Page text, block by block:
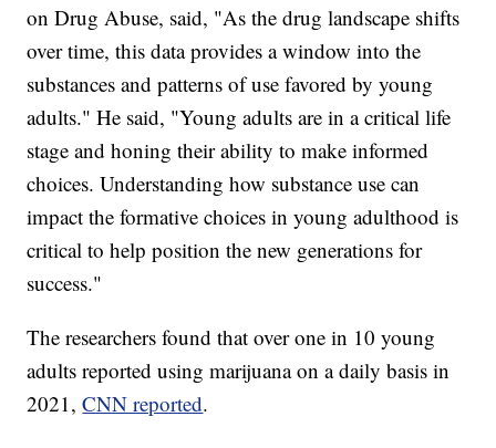
on Drug Abuse, said, "As the drug landscape shifts
over time, this data provides a window into the
substances and patterns of use favored by young
adults." He said, "Young adults are in a critical life
stage and honing their ability to make informed
choices. Understanding how substance use can
impact the formative choices in young adulthood is
critical to help position the new generations for
success."
The researchers found that over one in 10 young
adults reported using marijuana on a daily basis in
2021,CNN reported.